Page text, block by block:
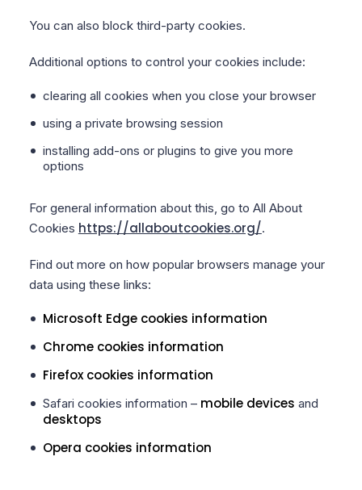
You can also block third-party cookies.
Additional options to control your cookies include:
clearing all cookies when you close your browser
using a private browsing session
installing add-ons or plugins to give you more
options
For general information about this, go to All About
Cookies https://allaboutcookies.org/.
Find out more on how popular browsers manage your
data using these links:
Microsoft Edge cookies information
Chrome cookies information
Firefox cookies information
Safari cookies information – mobile devices and
desktops
Opera cookies information